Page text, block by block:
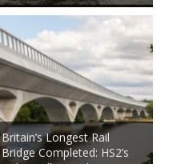
Britain’s Longest Rail
Bridge Completed: HS2’s